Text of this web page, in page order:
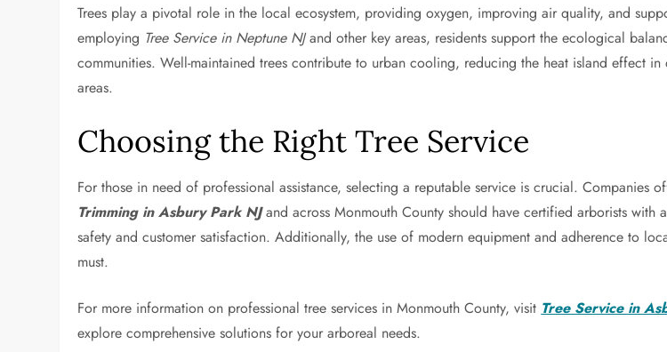
Trees play a pivotal role in the local ecosystem, providing oxygen, improving air quality, and
employing Tree Service in Neptune NJand other key areas, residents support the ecological
communities. Well-maintained trees contribute to urban cooling, reducing the heat island effect in
areas.
Choosing the Right Tree Service
For those in need of professional assistance, selecting a reputable service is crucial. Companies
Trimming in Asbury Park NJand across Monmouth County should have certified arborists with
safety and customer satisfaction. Additionally, the use of modern equipment and adherence to
must.
For more information on professional tree services in Monmouth County, visit Tree Service in
explore comprehensive solutions for your arboreal needs.